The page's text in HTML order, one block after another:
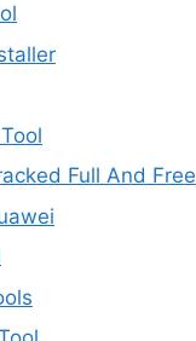
Full And Free